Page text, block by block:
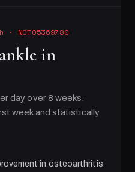
· NCT05369780
in
day over 8 weeks.
week and statistically
in osteoarthritis